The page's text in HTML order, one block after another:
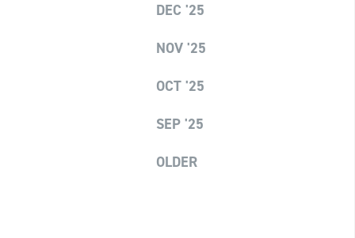
DEC '25
NOV '25
OCT '25
SEP '25
OLDER